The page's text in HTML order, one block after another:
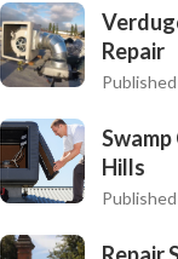
Repair
Hills